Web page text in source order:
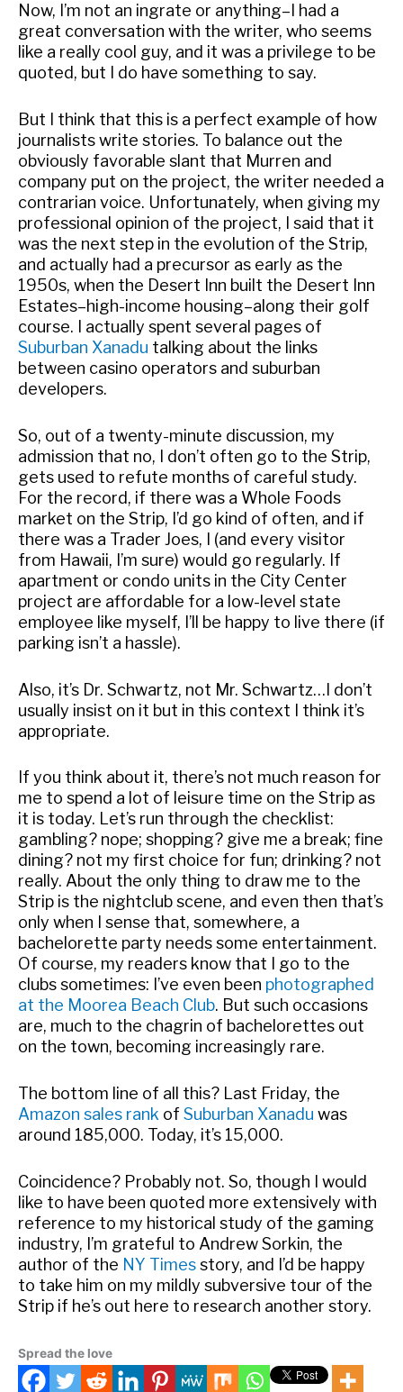
Now, I’m not an ingrate or anything–I had a
great conversation with the writer, who seems
like a really cool guy, and it was a privilege to be
quoted, but I do have something to say.
But I think that this is a perfect example of how
journalists write stories. To balance out the
obviously favorable slant that Murren and
company put on the project, the writer needed a
contrarian voice. Unfortunately, when giving my
professional opinion of the project, I said that it
was the next step in the evolution of the Strip,
and actually had a precursor as early as the
1950s, when the Desert Inn built the Desert Inn
Estates–high-income housing–along their golf
course. I actually spent several pages of
Suburban Xanadu talking about the links
between casino operators and suburban
developers.
So, out of a twenty-minute discussion, my
admission that no, I don’t often go to the Strip,
gets used to refute months of careful study.
For the record, if there was a Whole Foods
market on the Strip, I’d go kind of often, and if
there was a Trader Joes, I (and every visitor
from Hawaii, I’m sure) would go regularly. If
apartment or condo units in the City Center
project are affordable for a low-level state
employee like myself, I’ll be happy to live there (if
parking isn’t a hassle).
Also, it’s Dr. Schwartz, not Mr. Schwartz…I don’t
usually insist on it but in this context I think it’s
appropriate.
If you think about it, there’s not much reason for
me to spend a lot of leisure time on the Strip as
it is today. Let’s run through the checklist:
gambling? nope; shopping? give me a break; fine
dining? not my first choice for fun; drinking? not
really. About the only thing to draw me to the
Strip is the nightclub scene, and even then that’s
only when I sense that, somewhere, a
bachelorette party needs some entertainment.
Of course, my readers know that I go to the
clubs sometimes: I’ve even been photographed
at the Moorea Beach Club. But such occasions
are, much to the chagrin of bachelorettes out
on the town, becoming increasingly rare.
The bottom line of all this? Last Friday, the
Amazon sales rank of Suburban Xanadu was
around 185,000. Today, it’s 15,000.
Coincidence? Probably not. So, though I would
like to have been quoted more extensively with
reference to my historical study of the gaming
industry, I’m grateful to Andrew Sorkin, the
author of the NY Timesstory, and I’d be happy
to take him on my mildly subversive tour of the
Strip if he’s out here to research another story.
Spread the love